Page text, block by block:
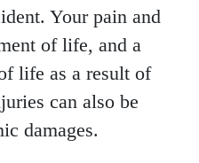
Your pain and
of life, and a
life as a result of
can also be
damages.